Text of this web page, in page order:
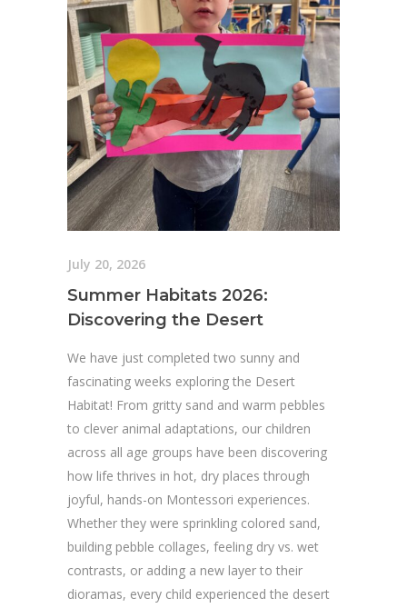
July 20, 2026
Summer Habitats 2026:
Discovering the Desert
We have just completed two sunny and
fascinating weeks exploring the Desert
Habitat! From gritty sand and warm pebbles
to clever animal adaptations, our children
across all age groups have been discovering
how life thrives in hot, dry places through
joyful, hands-on Montessori experiences.
Whether they were sprinkling colored sand,
building pebble collages, feeling dry vs. wet
contrasts, or adding a new layer to their
dioramas, every child experienced the desert